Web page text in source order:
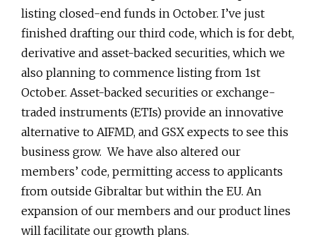
listing closed-end funds in October. I’ve just
finished drafting our third code, which is for debt,
derivative and asset-backed securities, which we
also planning to commence listing from 1st
October. Asset-backed securities or exchange-
traded instruments (ETIs) provide an innovative
alternative to AIFMD, and GSX expects to see this
business grow. We have also altered our
members’ code, permitting access to applicants
from outside Gibraltar but within the EU. An
expansion of our members and our product lines
will facilitate our growth plans.